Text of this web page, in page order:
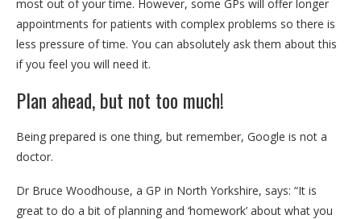
most out of your time. However, some GPs will offer longer
appointments for patients with complex problems so there is
less pressure of time. You can absolutely ask them about this
if you feel you will need it.
Plan ahead, but not too much!
Being prepared is one thing, but remember, Google is not a
doctor.
Dr Bruce Woodhouse, a GP in North Yorkshire, says: “It is
great to do a bit of planning and ‘homework’ about what you